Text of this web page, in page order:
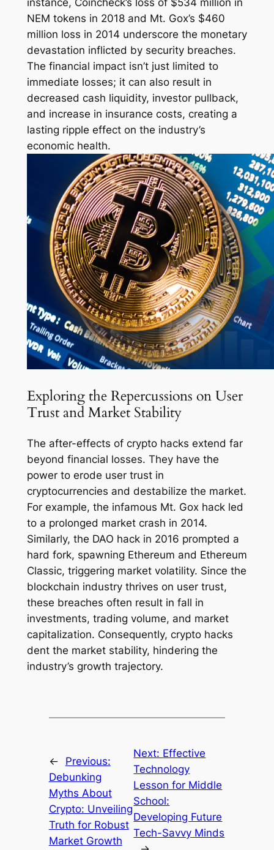
instance, Coincheck’s loss of $534 million in
NEM tokens in 2018 and Mt. Gox’s $460
million loss in 2014 underscore the monetary
devastation inflicted by security breaches.
The financial impact isn’t just limited to
immediate losses; it can also result in
decreased cash liquidity, investor pullback,
and increase in insurance costs, creating a
lasting ripple effect on the industry’s
economic health.
Exploring the Repercussions on User
Trust and Market Stability
The after-effects of crypto hacks extend far
beyond financial losses. They have the
power to erode user trust in
cryptocurrencies and destabilize the market.
For example, the infamous Mt. Gox hack led
to a prolonged market crash in 2014.
Similarly, the DAO hack in 2016 prompted a
hard fork, spawning Ethereum and Ethereum
Classic, triggering market volatility. Since the
blockchain industry thrives on user trust,
these breaches often result in fall in
investments, trading volume, and market
capitalization. Consequently, crypto hacks
dent the market stability, hindering the
industry’s growth trajectory.
←
Previous:
Debunking
Myths About
Crypto: Unveiling
Truth for Robust
Market Growth
Next: Effective
Technology
Lesson for Middle
School:
Developing Future
Tech-Savvy Minds